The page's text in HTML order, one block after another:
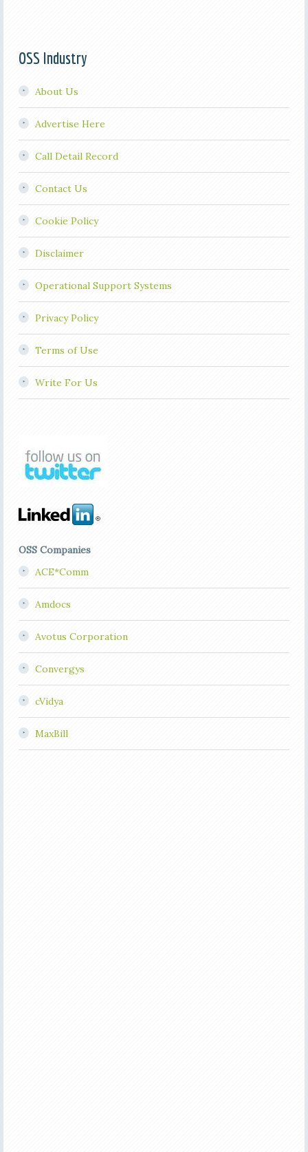
OSS Industry
About Us
Advertise Here
Call Detail Record
Contact Us
Cookie Policy
Disclaimer
Operational Support Systems
Privacy Policy
Terms of Use
Write For Us
OSS Companies
ACE*Comm
Amdocs
Avotus Corporation
Convergys
cVidya
MaxBill